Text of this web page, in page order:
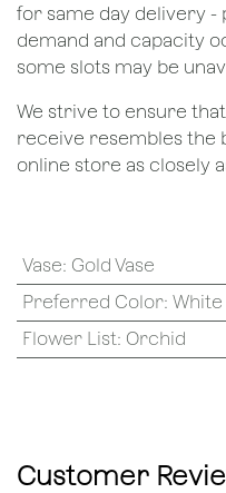
for same day delivery -
demand and capacity
some slots may be
We strive to ensure
receive resembles the
online store as closely
Vase: Gold Vase
Preferred Color: White
Flower List: Orchid
Customer